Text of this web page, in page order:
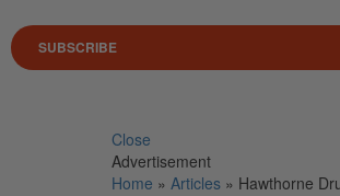
SUBSCRIBE
Close
Advertisement
Home » Articles » Hawthorne